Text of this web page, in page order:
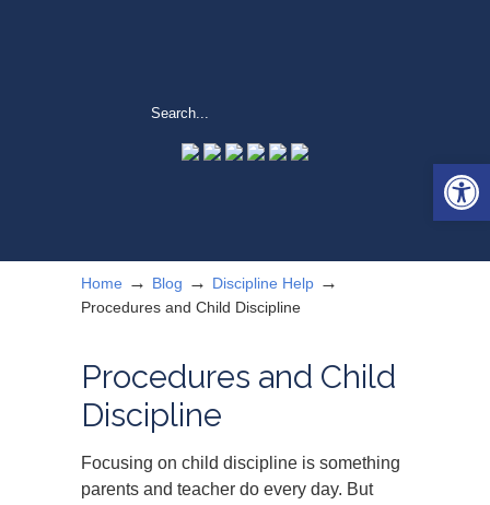
Home → Blog → Discipline Help →
Procedures and Child Discipline
Procedures and Child
Discipline
Focusing on child discipline is something
parents and teacher do every day. But